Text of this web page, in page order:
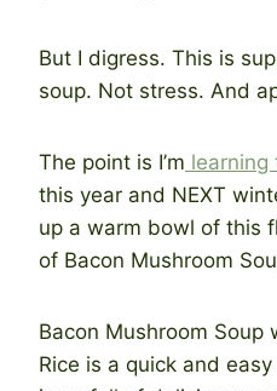
But I digress. This is
soup. Not stress. And
The point is I’m learning
this year and NEXT
up a warm bowl of this
of Bacon Mushroom
Bacon Mushroom Soup
Rice is a quick and